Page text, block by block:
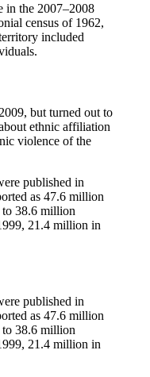
in the 2007–2008
census of 1962,
included
but turned out to
ethnic affiliation
violence of the
published in
as 47.6 million
to 38.6 million
21.4 million in
published in
as 47.6 million
to 38.6 million
21.4 million in